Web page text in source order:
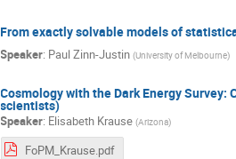
From exactly solvable models of
Speaker: Paul Zinn-Justin (University of Melbourne)
Cosmology with the Dark Energy
scientists)
Speaker: Elisabeth Krause (Arizona)
FoPM_Krause.pdf